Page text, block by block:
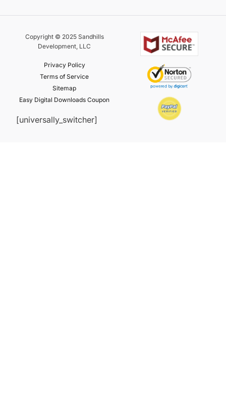
Copyright © 2025 Sandhills
Development, LLC
Privacy Policy
Terms of Service
Sitemap
Easy Digital Downloads Coupon
[universally_switcher]